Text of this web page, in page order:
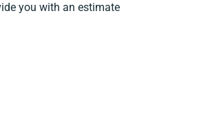
you with an estimate